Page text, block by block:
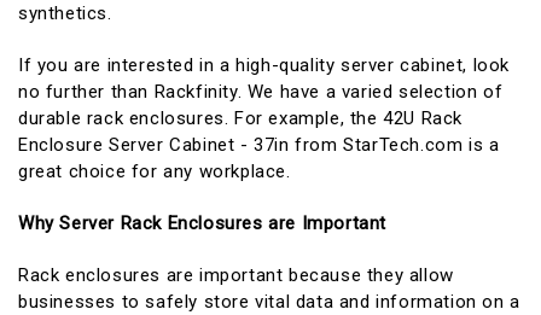
synthetics.
If you are interested in a high-quality server cabinet, look
no further than Rackfinity. We have a varied selection of
durable rack enclosures. For example, the 42U Rack
Enclosure Server Cabinet - 37in from StarTech.com is a
great choice for any workplace.
Why Server Rack Enclosures are Important
Rack enclosures are important because they allow
businesses to safely store vital data and information on a